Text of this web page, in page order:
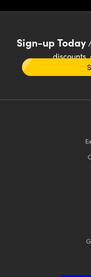
Sign-up Today